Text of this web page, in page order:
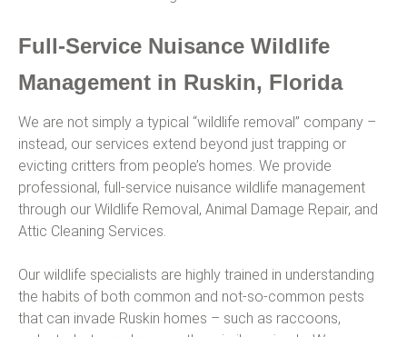
Full-Service Nuisance Wildlife
Management in Ruskin, Florida
We are not simply a typical “wildlife removal” company –
instead, our services extend beyond just trapping or
evicting critters from people’s homes. We provide
professional, full-service nuisance wildlife management
through our Wildlife Removal, Animal Damage Repair, and
Attic Cleaning Services.
Our wildlife specialists are highly trained in understanding
the habits of both common and not-so-common pests
that can invade Ruskin homes – such as raccoons,